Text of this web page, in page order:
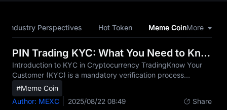
Industry Perspectives Hot Token Meme Coin CEO
More
PIN Trading KYC: What You Need to Know
Introduction to KYC in Cryptocurrency TradingKnow Your
Customer (KYC) is a mandatory verification process
implemented by financial institutions including MEXC to
confirm the identity of their users. In the rapidly evolving
cryptocurrency market, KYC serves as a critical safeguard
#Meme Coin
Author: MEXC
2025/08/22 08:49 Share